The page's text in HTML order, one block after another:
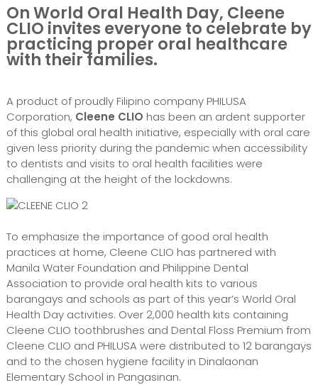
On World Oral Health Day, Cleene
CLIO invites everyone to celebrate by
practicing proper oral healthcare
with their families.
A product of proudly Filipino company PHILUSA
Corporation, Cleene CLIO has been an ardent supporter
of this global oral health initiative, especially with oral care
given less priority during the pandemic when accessibility
to dentists and visits to oral health facilities were
challenging at the height of the lockdowns.
To emphasize the importance of good oral health
practices at home, Cleene CLIO has partnered with
Manila Water Foundation and Philippine Dental
Association to provide oral health kits to various
barangays and schools as part of this year’s World Oral
Health Day activities. Over 2,000 health kits containing
Cleene CLIO toothbrushes and Dental Floss Premium from
Cleene CLIO and PHILUSA were distributed to 12 barangays
and to the chosen hygiene facility in Dinalaonan
Elementary School in Pangasinan.